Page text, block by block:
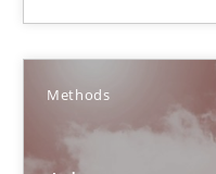
Methods
A Framework for
Methods